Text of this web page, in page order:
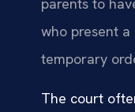
parents to
who present
temporary
The court